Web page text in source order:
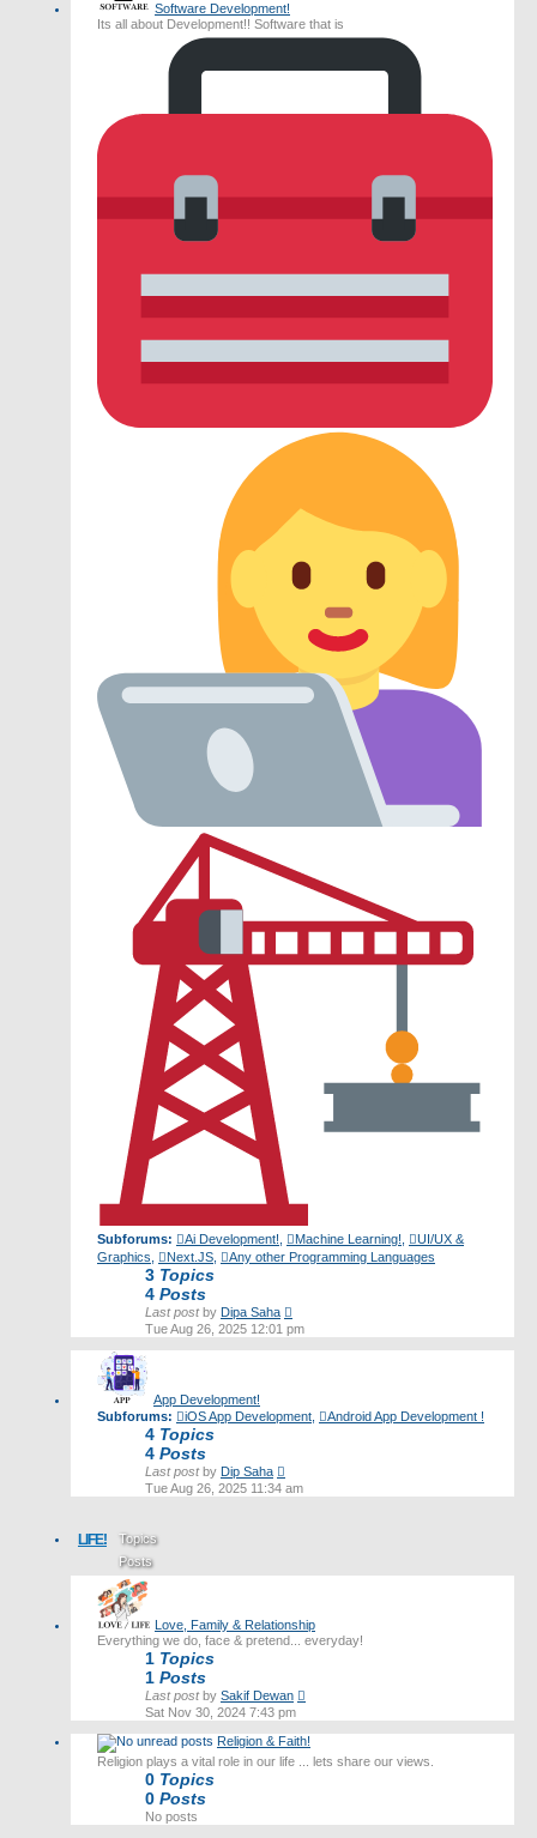
Software Development!
Its all about Development!! Software that is
Subforums: Ai Development! Machine Learning!
UI/UX &
Graphics
Next.JS Any other Programming Languages
3 Topics
4 Posts
Last postby Dipa Saha
the
Tue Aug 26, 2025 12:01 pm
App Development!
Subforums:
iOS App Development Android App Development !
4 Topics
4 Posts
Last postby Dip Saha
the
Tue Aug 26, 2025 11:34 am
LIFE!
Topics
Posts
Last post
Love, Family & Relationship
Everything we do, face & pretend... everyday!
1 Topics
1 Posts
Last postby Sakif Dewan
post
Sat Nov 30, 2024 7:43 pm
Religion & Faith!
Religion plays a vital role in our life ... lets share our views.
0 Topics
0 Posts
No posts